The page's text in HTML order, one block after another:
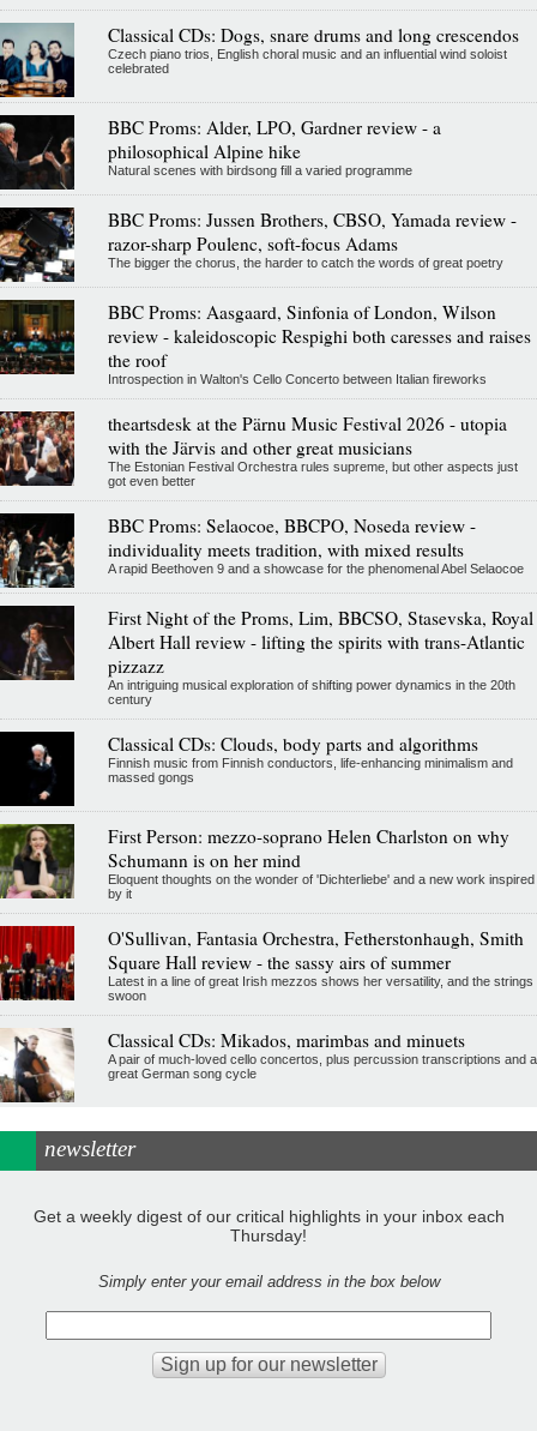
Classical CDs: Dogs, snare drums and long crescendos
Czech piano trios, English choral music and an influential wind soloist
celebrated
BBC Proms: Alder, LPO, Gardner review - a
philosophical Alpine hike
Natural scenes with birdsong fill a varied programme
BBC Proms: Jussen Brothers, CBSO, Yamada review -
razor-sharp Poulenc, soft-focus Adams
The bigger the chorus, the harder to catch the words of great poetry
BBC Proms: Aasgaard, Sinfonia of London, Wilson
review - kaleidoscopic Respighi both caresses and raises
the roof
Introspection in Walton's Cello Concerto between Italian fireworks
theartsdesk at the Pärnu Music Festival 2026 - utopia
with the Järvis and other great musicians
The Estonian Festival Orchestra rules supreme, but other aspects just
got even better
BBC Proms: Selaocoe, BBCPO, Noseda review -
individuality meets tradition, with mixed results
A rapid Beethoven 9 and a showcase for the phenomenal Abel Selaocoe
First Night of the Proms, Lim, BBCSO, Stasevska, Royal
Albert Hall review - lifting the spirits with trans-Atlantic
pizzazz
An intriguing musical exploration of shifting power dynamics in the 20th
century
Classical CDs: Clouds, body parts and algorithms
Finnish music from Finnish conductors, life-enhancing minimalism and
massed gongs
First Person: mezzo-soprano Helen Charlston on why
Schumann is on her mind
Eloquent thoughts on the wonder of 'Dichterliebe' and a new work inspired
by it
O'Sullivan, Fantasia Orchestra, Fetherstonhaugh, Smith
Square Hall review - the sassy airs of summer
Latest in a line of great Irish mezzos shows her versatility, and the strings
swoon
Classical CDs: Mikados, marimbas and minuets
A pair of much-loved cello concertos, plus percussion transcriptions and a
great German song cycle
newsletter
Get a weekly digest of our critical highlights in your inbox each
Thursday!
Simply enter your email address in the box below